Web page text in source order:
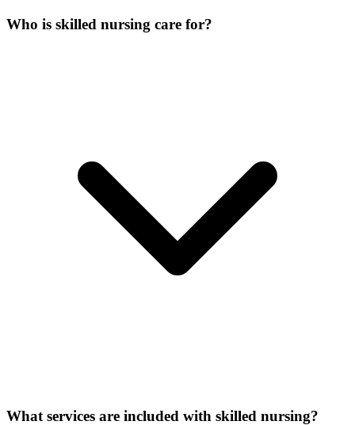
Who is skilled nursing care for?
What services are included with skilled nursing?